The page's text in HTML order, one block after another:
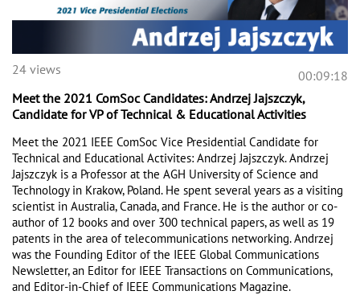
00:09:18
24 views
Meet the 2021 ComSoc Candidates: Andrzej Jajszczyk,
Candidate for VP of Technical & Educational Activities
Meet the 2021 IEEE ComSoc Vice Presidential Candidate for
Technical and Educational Activites: Andrzej Jajszczyk. Andrzej
Jajszczyk is a Professor at the AGH University of Science and
Technology in Krakow, Poland. He spent several years as a visiting
scientist in Australia, Canada, and France. He is the author or co-
author of 12 books and over 300 technical papers, as well as 19
patents in the area of telecommunications networking. Andrzej
was the Founding Editor of the IEEE Global Communications
Newsletter, an Editor for IEEE Transactions on Communications,
and Editor-in-Chief of IEEE Communications Magazine.